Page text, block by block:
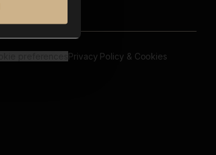
Privacy Policy & Cookies